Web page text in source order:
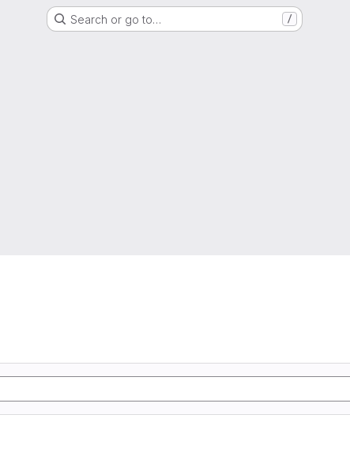
Search or go to… /